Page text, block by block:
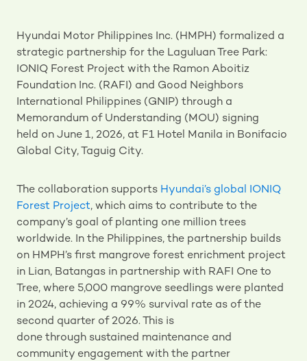
Hyundai Motor Philippines Inc. (HMPH) formalized a
strategic partnership for the Laguluan Tree Park:
IONIQ Forest Project with the Ramon Aboitiz
Foundation Inc. (RAFI) and Good Neighbors
International Philippines (GNIP) through a
Memorandum of Understanding (MOU) signing
held on June 1, 2026, at F1 Hotel Manila in Bonifacio
Global City, Taguig City.
The collaboration supports Hyundai’s global IONIQ
Forest Project, which aims to contribute to the
company’s goal of planting one million trees
worldwide. In the Philippines, the partnership builds
on HMPH’s first mangrove forest enrichment project
in Lian, Batangas in partnership with RAFI One to
Tree, where 5,000 mangrove seedlings were planted
in 2024, achieving a 99% survival rate as of the
second quarter of 2026. This is
done through sustained maintenance and
community engagement with the partner